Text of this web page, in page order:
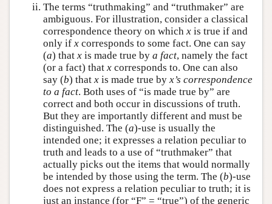
The terms “truthmaking” and “truthmaker” are
ambiguous. For illustration, consider a classical
correspondence theory on which x is true if and
only if x corresponds to some fact. One can say
(a) that x is made true by a fact, namely the fact
(or a fact) that x corresponds to. One can also
say (b) that x is made true by x’s correspondence
to a fact. Both uses of “is made true by” are
correct and both occur in discussions of truth.
But they are importantly different and must be
distinguished. The (a)-use is usually the
intended one; it expresses a relation peculiar to
truth and leads to a use of “truthmaker” that
actually picks out the items that would normally
be intended by those using the term. The (b)-use
does not express a relation peculiar to truth; it is
just an instance (for “F” = “true”) of the generic